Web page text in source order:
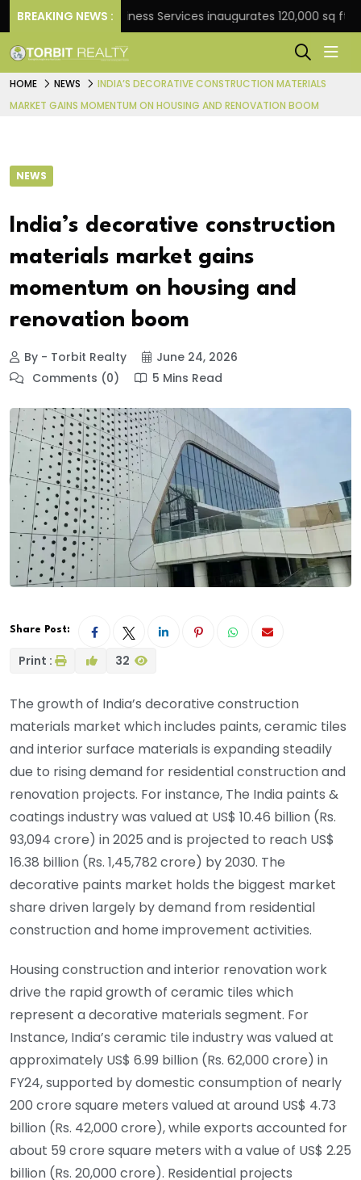
BREAKING NEWS :
JLL Business Services inaugurates 120,000 sq ft
HOME NEWS
INDIA’S DECORATIVE CONSTRUCTION MATERIALS
MARKET GAINS MOMENTUM ON HOUSING AND RENOVATION BOOM
NEWS
India’s decorative construction
materials market gains
momentum on housing and
renovation boom
By - Torbit Realty
June 24, 2026
Comments (0)
5 Mins Read
Share Post:
Print : 32
The growth of India’s decorative construction
materials market which includes paints, ceramic tiles
and interior surface materials is expanding steadily
due to rising demand for residential construction and
renovation projects. For instance, The India paints &
coatings industry was valued at US$ 10.46 billion (Rs.
93,094 crore) in 2025 and is projected to reach US$
16.38 billion (Rs. 1,45,782 crore) by 2030. The
decorative paints market holds the biggest market
share driven largely by demand from residential
construction and home improvement activities.
Housing construction and interior renovation work
drive the rapid growth of ceramic tiles which
represent a decorative materials segment. For
Instance, India’s ceramic tile industry was valued at
approximately US$ 6.99 billion (Rs. 62,000 crore) in
FY24, supported by domestic consumption of nearly
200 crore square meters valued at around US$ 4.73
billion (Rs. 42,000 crore), while exports accounted for
about 59 crore square meters with a value of US$ 2.25
billion (Rs. 20,000 crore). Residential projects